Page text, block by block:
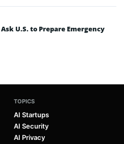
U.S. to Prepare Emergency
TOPICS
AI Startups
AI Security
AI Privacy